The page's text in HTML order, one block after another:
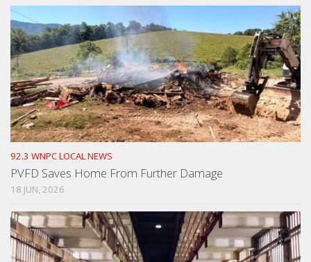
92.3 WNPC LOCAL NEWS
PVFD Saves Home From Further Damage
18 JUN, 2026